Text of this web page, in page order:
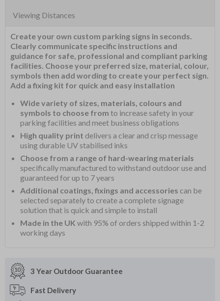
Viewing Distances
Create your own custom parking signs in seconds.
Clearly communicate specific instructions and
guidance for safe, professional and compliant parking
facilities. Choose your preferred size, material, colour,
symbols then add wording to create your perfect sign.
Add a fixing kit for quick and easy installation
Wide variety of sizes, materials, colours and
symbols to choose from to increase safety in your
parking facilities and meet business obligations
High quality print delivers a clear and crisp message
using durable UV stabilised inks
Choose from a range of hard-wearing materials
specifically manufactured to withstand outdoor use and
guaranteed for up to 7 years
Additional coatings, fixings and accessories can be
selected separately to create a complete signage
solution that is quick and simple to install
Made in the UK with 95% of orders shipped within 1-2
working days
3 Year Outdoor Guarantee
Fast Delivery